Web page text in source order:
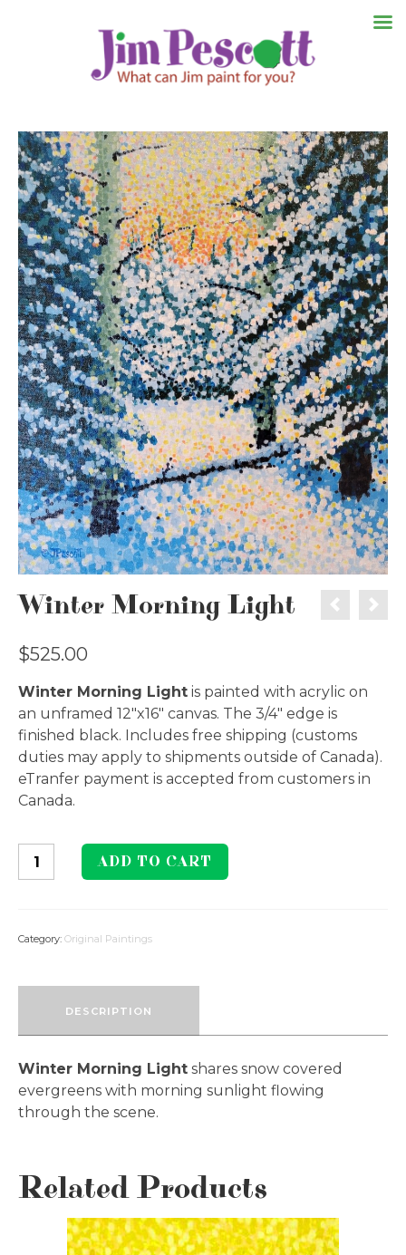
Winter Morning Light
$525.00
Winter Morning Light is painted with acrylic on
an unframed 12″x16″ canvas. The 3/4″ edge is
finished black. Includes free shipping (customs
duties may apply to shipments outside of Canada).
eTranfer payment is accepted from customers in
Canada.
Winter
Morning
ADD TO CART
Category: Original Paintings
DESCRIPTION
Winter Morning Light shares snow covered
evergreens with morning sunlight flowing
through the scene.
Related Products